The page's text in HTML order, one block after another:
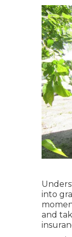
into
and